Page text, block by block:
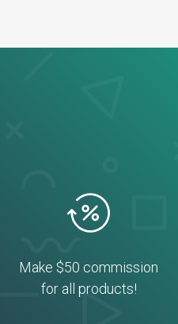
Make $50 commission
for all products!